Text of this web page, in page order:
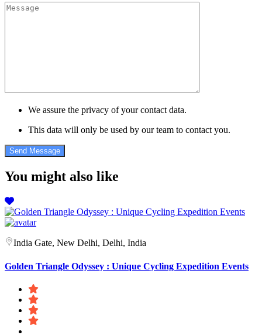
We assure the privacy of your contact data.
This data will only be used by our team to contact you.
You might also like
India Gate, New Delhi, Delhi, India
Golden Triangle Odyssey : Unique Cycling Expedition Events